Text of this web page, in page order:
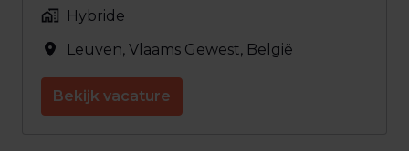
Hybride
Leuven, Vlaams Gewest, België
Bekijk vacature